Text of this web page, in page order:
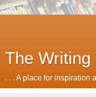
The Writing
. . . A place for inspiration